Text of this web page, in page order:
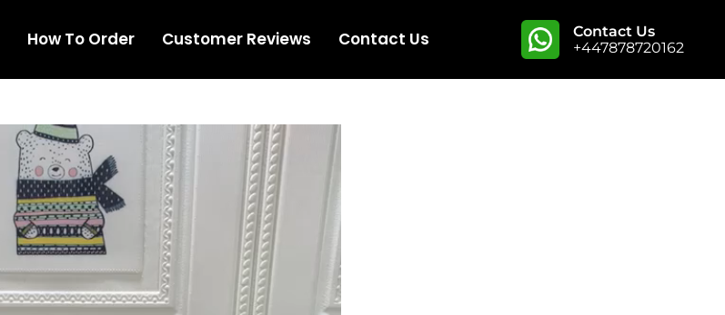
How To Order Customer Reviews Contact Us
Contact Us
+447878720162